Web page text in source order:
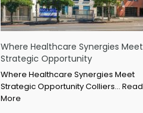
Where Healthcare Synergies Meet
Strategic Opportunity
Where Healthcare Synergies Meet
Strategic Opportunity Colliers… Read
More